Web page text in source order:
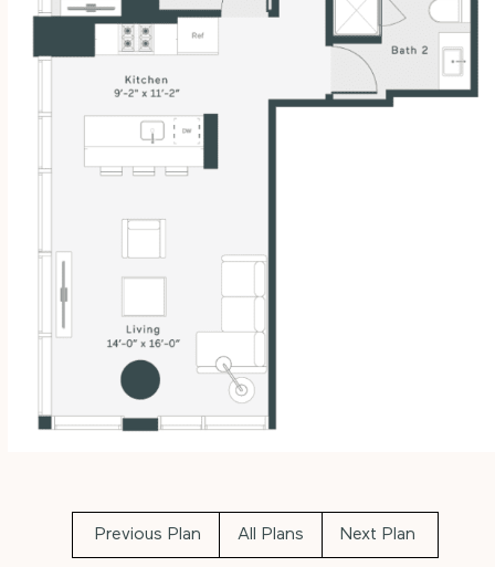
Previous Plan All Plans Next Plan